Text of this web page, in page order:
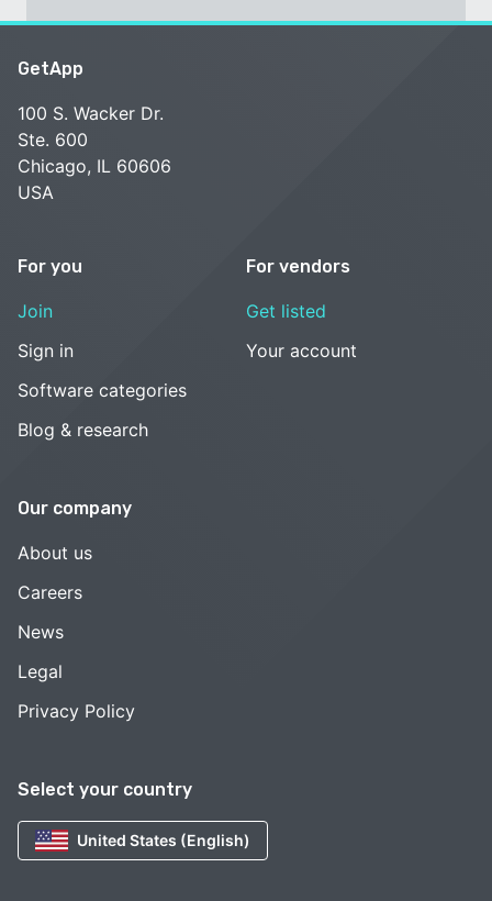
Select your country
United States (English)
GetApp
100 S. Wacker Dr.
Ste. 600
Chicago, IL 60606
USA
For you
Join
Sign in
Software categories
Blog & research
For vendors
Get listed
Your account
Our company
About us
Careers
News
Legal
Privacy Policy